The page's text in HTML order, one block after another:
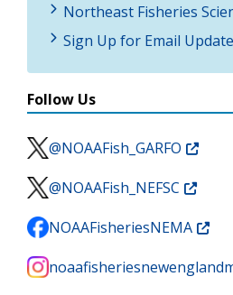
Northeast Fisheries
Sign Up for Email
Follow Us
@NOAAFish_GARFO
@NOAAFish_NEFSC
NOAAFisheriesNEMA